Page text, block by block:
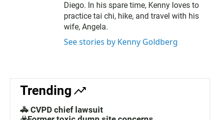
Diego. In his spare time, Kenny loves to
practice tai chi, hike, and travel with his
wife, Angela.
See stories by Kenny Goldberg
Trending
🚓 CVPD chief lawsuit